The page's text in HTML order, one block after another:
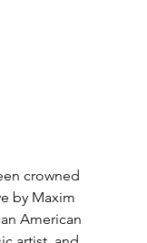
crowned
by Maxim
American